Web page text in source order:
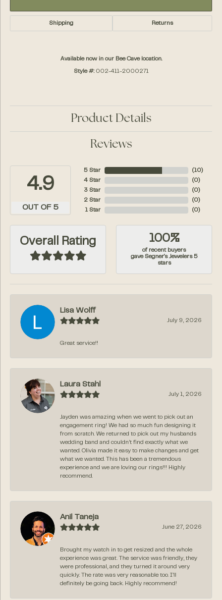
Shipping Returns
Available now in our Bee Cave location.
Style #: 002-411-2000271
Product Details
Reviews
4.9
OUT OF 5
5 Star
4 Star
3 Star
2 Star
1 Star
( 10)
( 0)
( 0)
( 0)
( 0)
Overall Rating 100%
of recent buyers
gave Segner's Jewelers 5
stars
Lisa Wolff
July 9, 2026
Great service!!
Laura Stahl
July 1, 2026
Jayden was amazing when we went to pick out an
engagement ring! We had so much fun designing it
from scratch. We returned to pick out my husbands
wedding band and couldn’t find exactly what we
wanted. Olivia made it easy to make changes and get
what we wanted. This has been a tremendous
experience and we are loving our rings!!! Highly
recommend.
Anil Taneja
June 27, 2026
Brought my watch in to get resized and the whole
experience was great. The service was friendly, they
were professional, and they turned it around very
quickly. The rate was very reasonable too. I’ll
definitely be going back. Highly recommend!